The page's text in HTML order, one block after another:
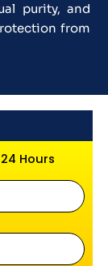
purity, and
from
Hours